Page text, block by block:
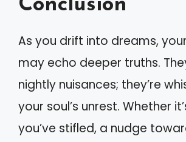
Conclusion
As you drift into dreams,
may echo deeper truths.
nightly nuisances; they’re
your soul’s unrest. Whether
you’ve stifled, a nudge